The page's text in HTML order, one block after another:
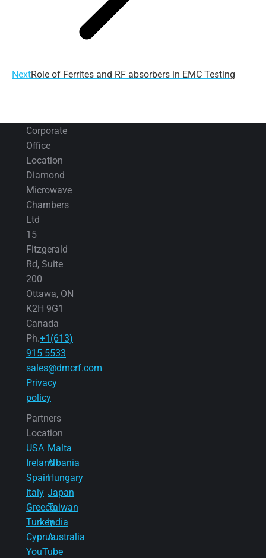
NextNext
Role of Ferrites and RF absorbers in EMC Testing
Corporate
Office
Location
Diamond
Microwave
Chambers
Ltd
15
Fitzgerald
Rd, Suite
200
Ottawa, ON
K2H 9G1
Canada
Ph.+1(613)
915 5533
sales@dmcrf.com
Privacy
policy
Partners
Location
USA
Ireland
Spain
Italy
Greece
Turkey
Cyprus
Malta
Albania
Hungary
Japan
Taiwan
India
Australia
YouTube